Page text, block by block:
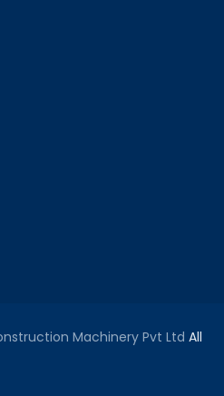
Machinery Pvt Ltd All